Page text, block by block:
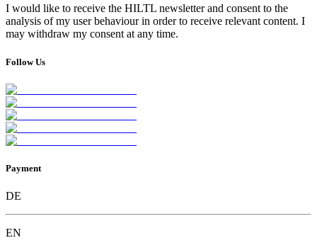
I would like to receive the HILTL newsletter and consent to the
analysis of my user behaviour in order to receive relevant content. I
may withdraw my consent at any time.
Follow Us
Payment
DE
EN